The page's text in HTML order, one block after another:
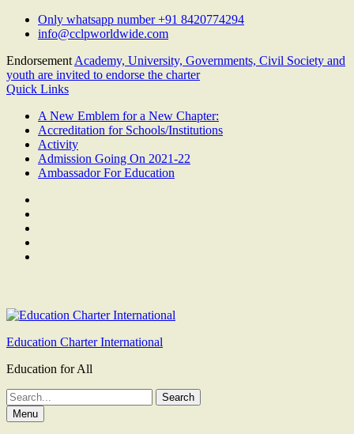
Skip
Only whatsapp number +91 8420774294
info@cclpworldwide.com
Endorsement Academy, University, Governments, Civil Society and
youth are invited to endorse the charter
Quick Links
A New Emblem for a New Chapter:
Accreditation for Schools/Institutions
Activity
Admission Going On 2021-22
Ambassador For Education
Education Charter International
Education for All
Search
for:Menu